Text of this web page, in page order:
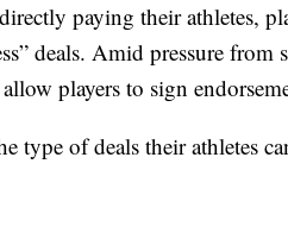
paying their athletes,
deals. Amid pressure from
players to sign
type of deals their athletes